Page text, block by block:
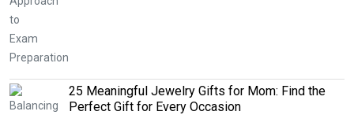
25 Meaningful Jewelry Gifts for Mom: Find the
Perfect Gift for Every Occasion